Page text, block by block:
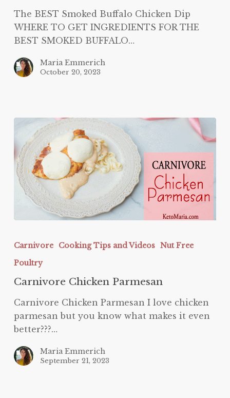
The BEST Smoked Buffalo Chicken Dip
WHERE TO GET INGREDIENTS FOR THE
BEST SMOKED BUFFALO…
Maria Emmerich
October 20, 2023
Chicken
Carnivore Cooking Tips and Videos Nut Free
Poultry
Carnivore Chicken Parmesan
Carnivore Chicken Parmesan I love chicken
parmesan but you know what makes it even
better???…
Maria Emmerich
September 21, 2023